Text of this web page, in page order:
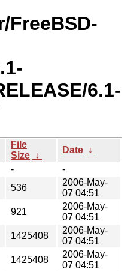
FreeBSD-
6.1-
File
Size ↓
Date ↓
-
-
536
2006-May-
07 04:51
921
2006-May-
07 04:51
1425408
2006-May-
07 04:51
1425408
2006-May-
07 04:51